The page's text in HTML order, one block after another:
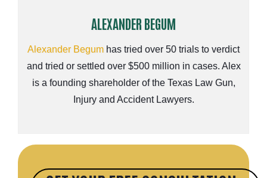
ALEXANDER BEGUM
Alexander Begum has tried over 50 trials to verdict
and tried or settled over $500 million in cases. Alex
is a founding shareholder of the Texas Law Gun,
Injury and Accident Lawyers.